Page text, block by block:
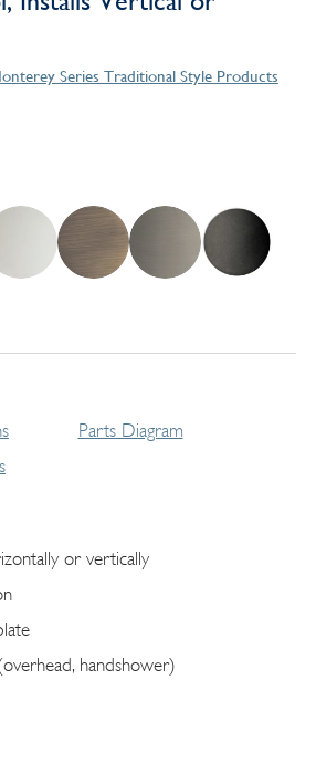
Series Traditional Style Products
Parts Diagram
or vertically
handshower)